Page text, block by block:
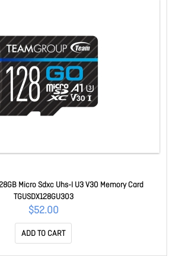
Micro Sdxc Uhs-I U3 V30 Memory Card
TGUSDX128GU303
$52.00
ADD TO CART